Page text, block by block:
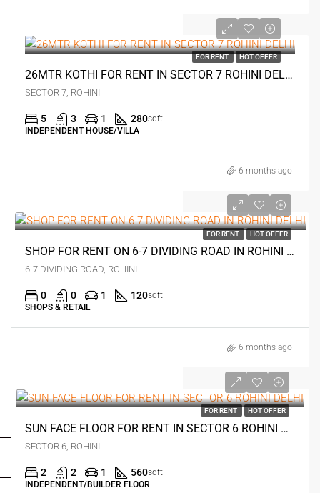
FOR RENT HOT OFFER
26MTR KOTHI FOR RENT IN SECTOR 7 ROHINI DELHI
SECTOR 7, ROHINI
5 3 1 280sqft
INDEPENDENT HOUSE/VILLA
6 months ago
FOR RENT HOT OFFER
SHOP FOR RENT ON 6-7 DIVIDING ROAD IN ROHINI DELHI
6-7 DIVIDING ROAD, ROHINI
0 0 1 120sqft
SHOPS & RETAIL
6 months ago
FOR RENT HOT OFFER
SUN FACE FLOOR FOR RENT IN SECTOR 6 ROHINI DELHI
SECTOR 6, ROHINI
2 2 1 560sqft
INDEPENDENT/BUILDER FLOOR